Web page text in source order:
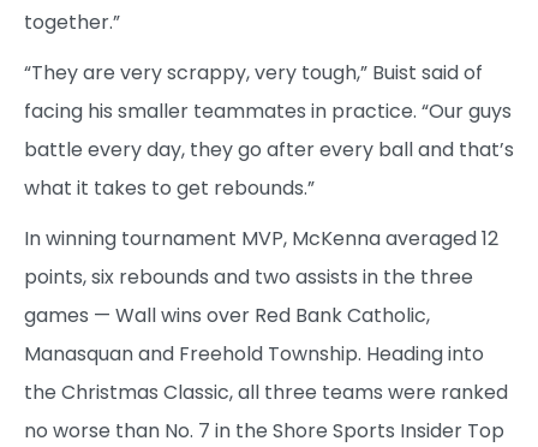
together.”
“They are very scrappy, very tough,” Buist said of
facing his smaller teammates in practice. “Our guys
battle every day, they go after every ball and that’s
what it takes to get rebounds.”
In winning tournament MVP, McKenna averaged 12
points, six rebounds and two assists in the three
games — Wall wins over Red Bank Catholic,
Manasquan and Freehold Township. Heading into
the Christmas Classic, all three teams were ranked
no worse than No. 7 in the Shore Sports Insider Top